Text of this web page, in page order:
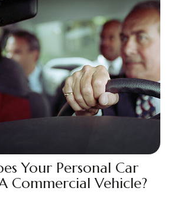
Your Personal Car
Commercial Vehicle?